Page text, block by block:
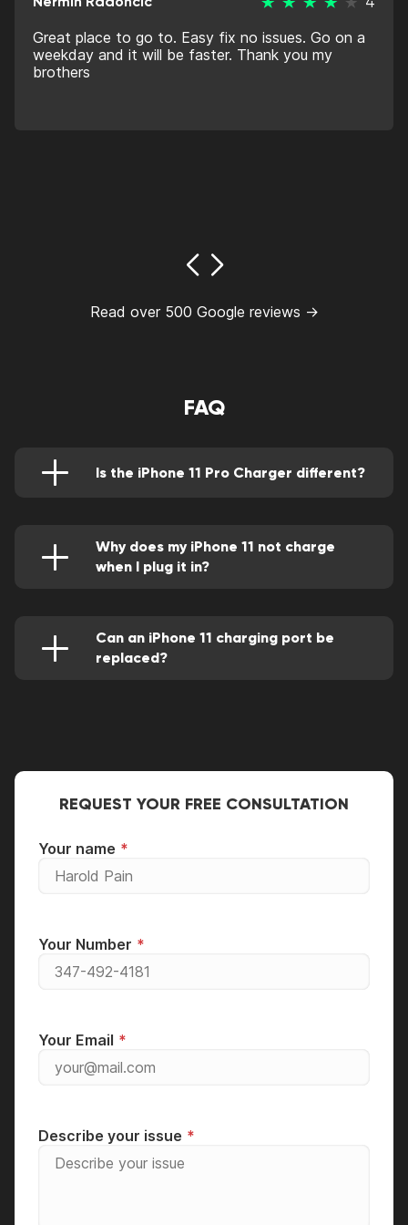
Great place to go to. Easy fix no issues. Go on a
weekday and it will be faster. Thank you my
brothers
Read over 500 Google reviews →
FAQ
Is the iPhone 11 Pro Charger different?
Why does my iPhone 11 not charge
when I plug it in?
Can an iPhone 11 charging port be
replaced?
REQUEST YOUR FREE CONSULTATION
Your name
Your Number
Your Email
Describe your issue